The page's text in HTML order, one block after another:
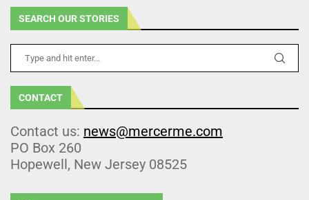
SEARCH OUR STORIES
CONTACT
Contact us: news@mercerme.com
PO Box 260
Hopewell, New Jersey 08525